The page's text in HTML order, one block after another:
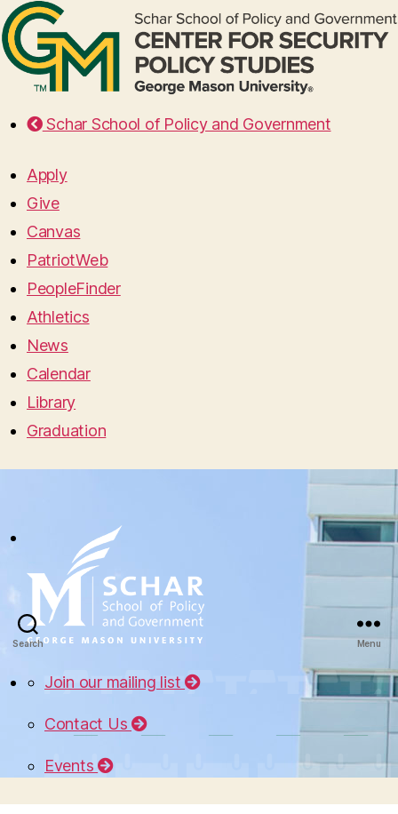
Schar School of Policy and Government
Apply
Give
Canvas
PatriotWeb
PeopleFinder
Athletics
News
Calendar
Library
Graduation
Search Menu
Join our mailing list
Contact Us
Events